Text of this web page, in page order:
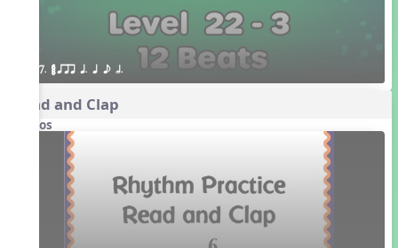
7. ¥≤¥≤ qrr q. q e h.
Read and Clap
Videos